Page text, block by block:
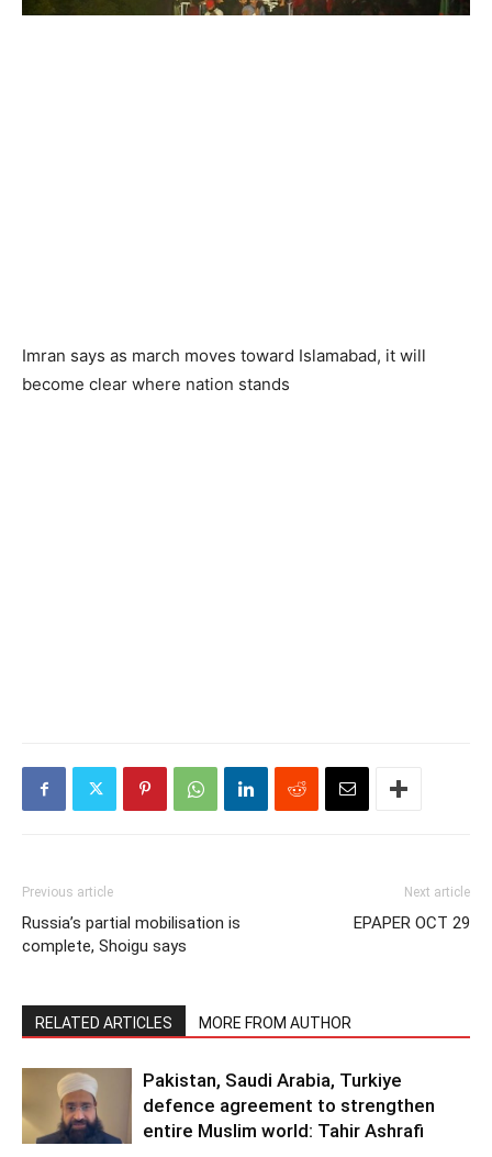
Imran says as march moves toward Islamabad, it will
become clear where nation stands
Previous article
Russia’s partial mobilisation is
complete, Shoigu says
Next article
EPAPER OCT 29
RELATED ARTICLES MORE FROM AUTHOR
Pakistan, Saudi Arabia, Turkiye
defence agreement to strengthen
entire Muslim world: Tahir Ashrafi